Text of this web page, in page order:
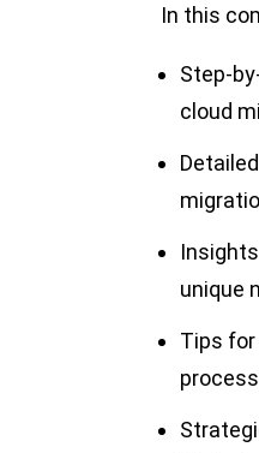
In this
Step-
cloud
unique
Tips
process